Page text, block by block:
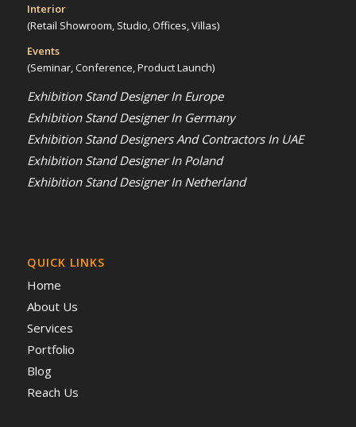
Interior
(Retail Showroom, Studio, Offices, Villas)
Events
(Seminar, Conference, Product Launch)
Exhibition Stand Designer In Europe
Exhibition Stand Designer In Germany
Exhibition Stand Designers And Contractors In UAE
Exhibition Stand Designer In Poland
Exhibition Stand Designer In Netherland
QUICK LINKS
Home
About Us
Services
Portfolio
Blog
Reach Us